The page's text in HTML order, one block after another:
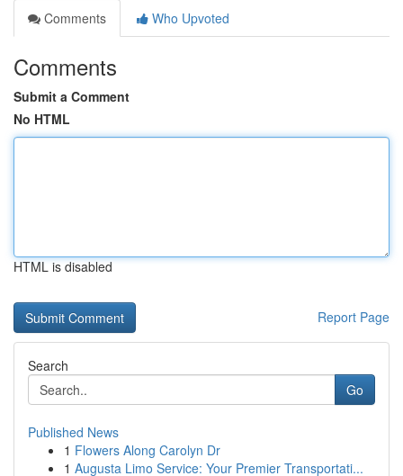
Comments
Who Upvoted
Comments
Submit a Comment
No HTML
HTML is disabled
Report Page
Search
Go
Published News
1 Flowers Along Carolyn Dr
1 Augusta Limo Service: Your Premier Transportati...